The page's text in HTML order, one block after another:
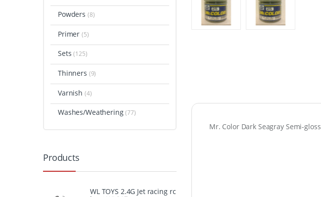
Mr. Color Dark Seagray Semi-gloss
Powders (8)
Primer(5)
Sets(125)
Thinners (9)
Varnish (4)
Washes/Weathering(77)
Products
WL TOYS 2.4G Jet racing rc